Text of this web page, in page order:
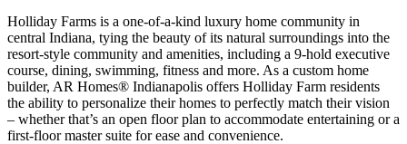
Holliday Farms is a one-of-a-kind luxury home community in
central Indiana, tying the beauty of its natural surroundings into the
resort-style community and amenities, including a 9-hold executive
course, dining, swimming, fitness and more. As a custom home
builder, AR Homes® Indianapolis offers Holliday Farm residents
the ability to personalize their homes to perfectly match their vision
– whether that’s an open floor plan to accommodate entertaining or a
first-floor master suite for ease and convenience.